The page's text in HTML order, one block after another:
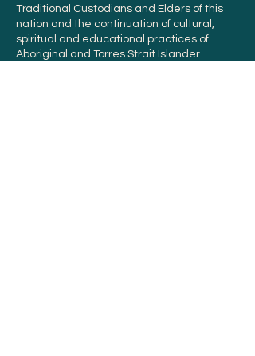
Traditional Custodians and Elders of this
nation and the continuation of cultural,
spiritual and educational practices of
Aboriginal and Torres Strait Islander